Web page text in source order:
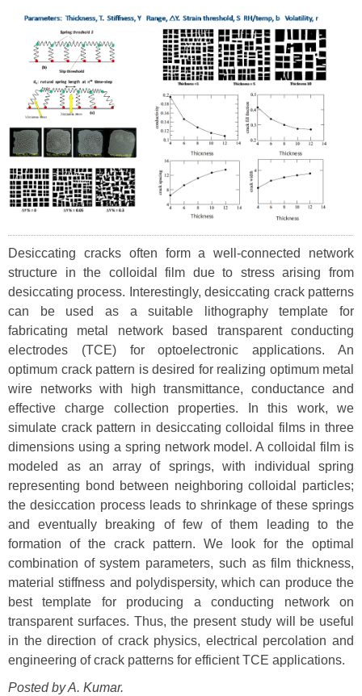
Desiccating cracks often form a well-connected network
structure in the colloidal film due to stress arising from
desiccating process. Interestingly, desiccating crack patterns
can be used as a suitable lithography template for
fabricating metal network based transparent conducting
electrodes (TCE) for optoelectronic applications. An
optimum crack pattern is desired for realizing optimum metal
wire networks with high transmittance, conductance and
effective charge collection properties. In this work, we
simulate crack pattern in desiccating colloidal films in three
dimensions using a spring network model. A colloidal film is
modeled as an array of springs, with individual spring
representing bond between neighboring colloidal particles;
the desiccation process leads to shrinkage of these springs
and eventually breaking of few of them leading to the
formation of the crack pattern. We look for the optimal
combination of system parameters, such as film thickness,
material stiffness and polydispersity, which can produce the
best template for producing a conducting network on
transparent surfaces. Thus, the present study will be useful
in the direction of crack physics, electrical percolation and
engineering of crack patterns for efficient TCE applications.
Posted by A. Kumar.